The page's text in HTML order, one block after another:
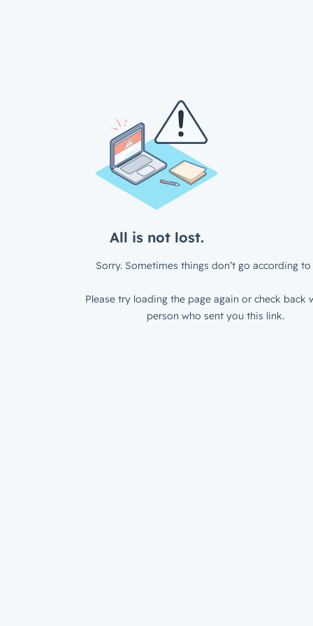
All is not lost.
Sorry. Sometimes things don’t go according to
Please try loading the page again or check back
person who sent you this link.